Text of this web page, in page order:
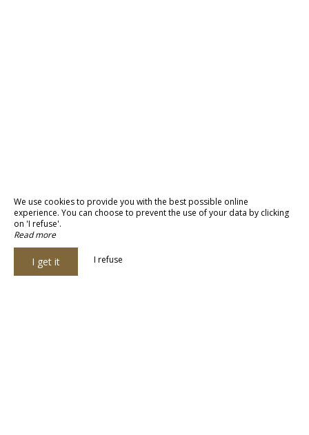
We use cookies to provide you with the best possible online
experience. You can choose to prevent the use of your data by clicking
on 'I refuse'.
Read more
I get it I refuse